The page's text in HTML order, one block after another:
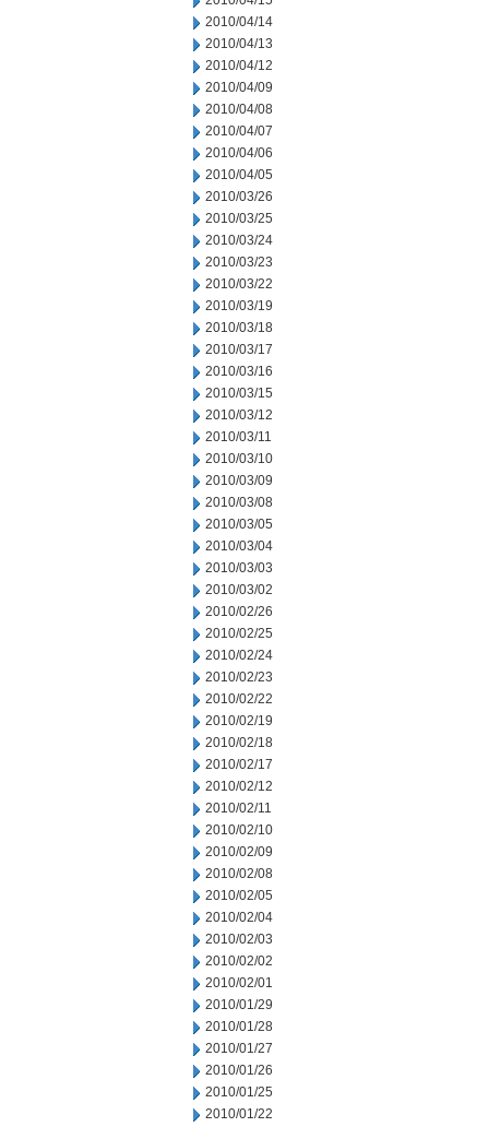
2010/04/14
2010/04/13
2010/04/12
2010/04/09
2010/04/08
2010/04/07
2010/04/06
2010/04/05
2010/03/26
2010/03/25
2010/03/24
2010/03/23
2010/03/22
2010/03/19
2010/03/18
2010/03/17
2010/03/16
2010/03/15
2010/03/12
2010/03/11
2010/03/10
2010/03/09
2010/03/08
2010/03/05
2010/03/04
2010/03/03
2010/03/02
2010/02/26
2010/02/25
2010/02/24
2010/02/23
2010/02/22
2010/02/19
2010/02/18
2010/02/17
2010/02/12
2010/02/11
2010/02/10
2010/02/09
2010/02/08
2010/02/05
2010/02/04
2010/02/03
2010/02/02
2010/02/01
2010/01/29
2010/01/28
2010/01/27
2010/01/26
2010/01/25
2010/01/22